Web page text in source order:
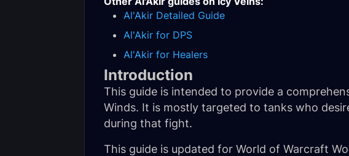
Al'Akir Detailed Guide
Al'Akir for DPS
Al'Akir for Healers
Introduction
This guide is intended to provide a
Winds. It is mostly targeted to tanks who
during that fight.
This guide is updated for World of Warcraft